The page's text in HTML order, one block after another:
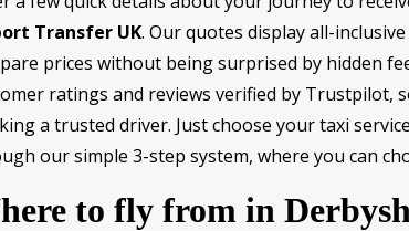
Transfer UK. Our quotes display all-
prices without being surprised by hidden
ratings and reviews verified by Trustpilot,
a trusted driver. Just choose your taxi
our simple 3-step system, where you can
to fly from in